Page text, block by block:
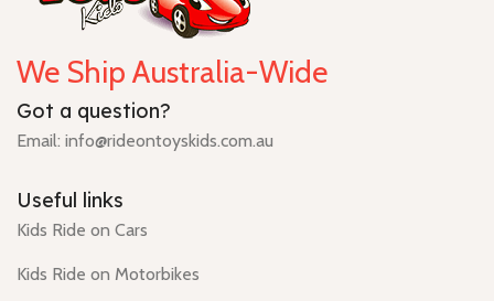
We Ship Australia-Wide
Got a question?
Email: info@rideontoyskids.com.au
Useful links
Kids Ride on Cars
Kids Ride on Motorbikes